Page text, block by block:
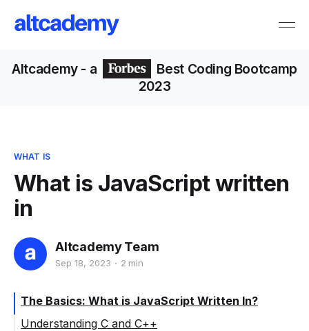
Altcademy- a
Best Coding Bootcamp
2023
WHAT IS
What is JavaScript written
in
Altcademy Team
Sep 18, 2023 2 min
The Basics: What is JavaScript Written In?
Understanding C and C++